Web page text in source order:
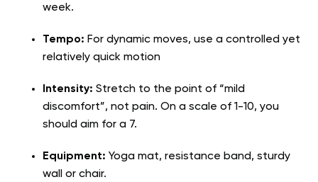
week.
Tempo: For dynamic moves, use a controlled yet
relatively quick motion
Intensity: Stretch to the point of “mild
discomfort”, not pain. On a scale of 1-10, you
should aim for a 7.
Equipment: Yoga mat, resistance band, sturdy
wall or chair.